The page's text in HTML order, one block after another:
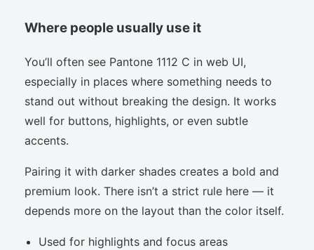
Where people usually use it
You’ll often see Pantone 1112 C in web UI,
especially in places where something needs to
stand out without breaking the design. It works
well for buttons, highlights, or even subtle
accents.
Pairing it with darker shades creates a bold and
premium look. There isn’t a strict rule here — it
depends more on the layout than the color itself.
Used for highlights and focus areas